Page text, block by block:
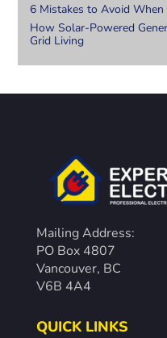
6 Mistakes to Avoid
How Solar-Powered
Grid Living
Mailing Address:
PO Box 4807
Vancouver, BC
V6B 4A4
QUICK LINKS